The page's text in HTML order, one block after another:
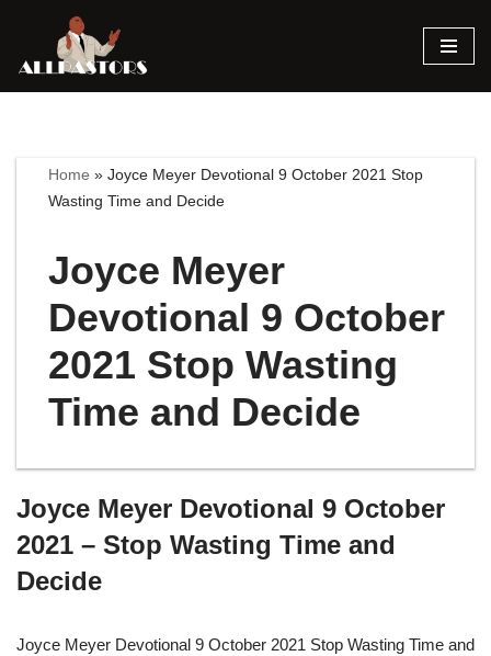
Skip
Home »Joyce Meyer Devotional 9 October 2021 Stop
Wasting Time and Decide
Joyce Meyer
Devotional 9 October
2021 Stop Wasting
Time and Decide
Joyce Meyer Devotional 9 October
2021 – Stop Wasting Time and
Decide
Joyce Meyer Devotional 9 October 2021 Stop Wasting Time and